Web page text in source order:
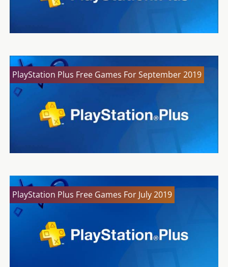
PlayStation Plus Free Games For September 2019
PlayStation Plus Free Games For July 2019